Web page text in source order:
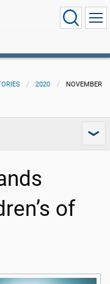
2020 NOVEMBER
of